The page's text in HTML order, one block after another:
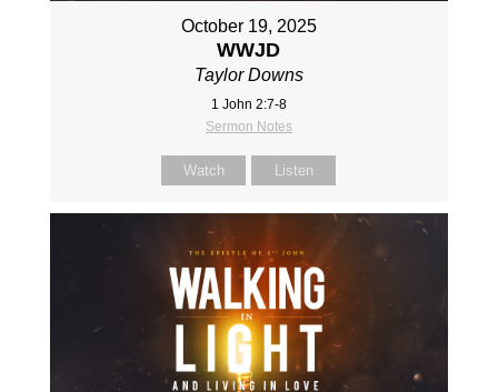
October 19, 2025
WWJD
Taylor Downs
1 John 2:7-8
Sermon Notes
Watch Listen